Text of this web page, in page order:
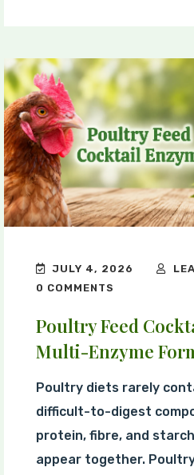
JULY 4, 2026
0 COMMENTS
Poultry Feed
Multi-Enzyme
Poultry diets rarely
difficult-to-digest
protein, fibre, and
appear together.